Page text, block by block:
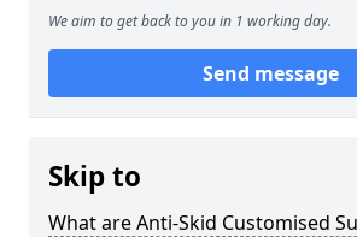
We aim to get back to you in 1 working day.
Send message
Skip to
What are Anti-Skid Customised